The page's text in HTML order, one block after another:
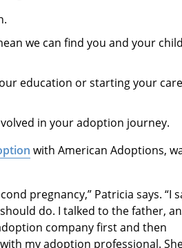
we can find you and your
education or starting your
in your adoption journey.
with American Adoptions,
pregnancy,” Patricia says. “I
do. I talked to the father,
company first and then
my adoption professional.